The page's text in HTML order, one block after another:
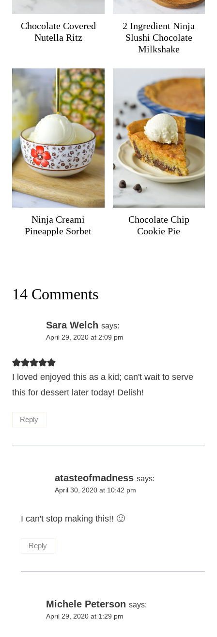
Chocolate Covered
Nutella Ritz
2 Ingredient Ninja
Slushi Chocolate
Milkshake
Ninja Creami
Pineapple Sorbet
Chocolate Chip
Cookie Pie
14 Comments
Sara Welch says:
April 29, 2020 at 2:09 pm
I loved enjoyed this as a kid; can't wait to serve
this for dessert later today! Delish!
Reply
atasteofmadness says:
April 30, 2020 at 10:42 pm
I can't stop making this!! 🙂
Reply
Michele Peterson says:
April 29, 2020 at 1:29 pm